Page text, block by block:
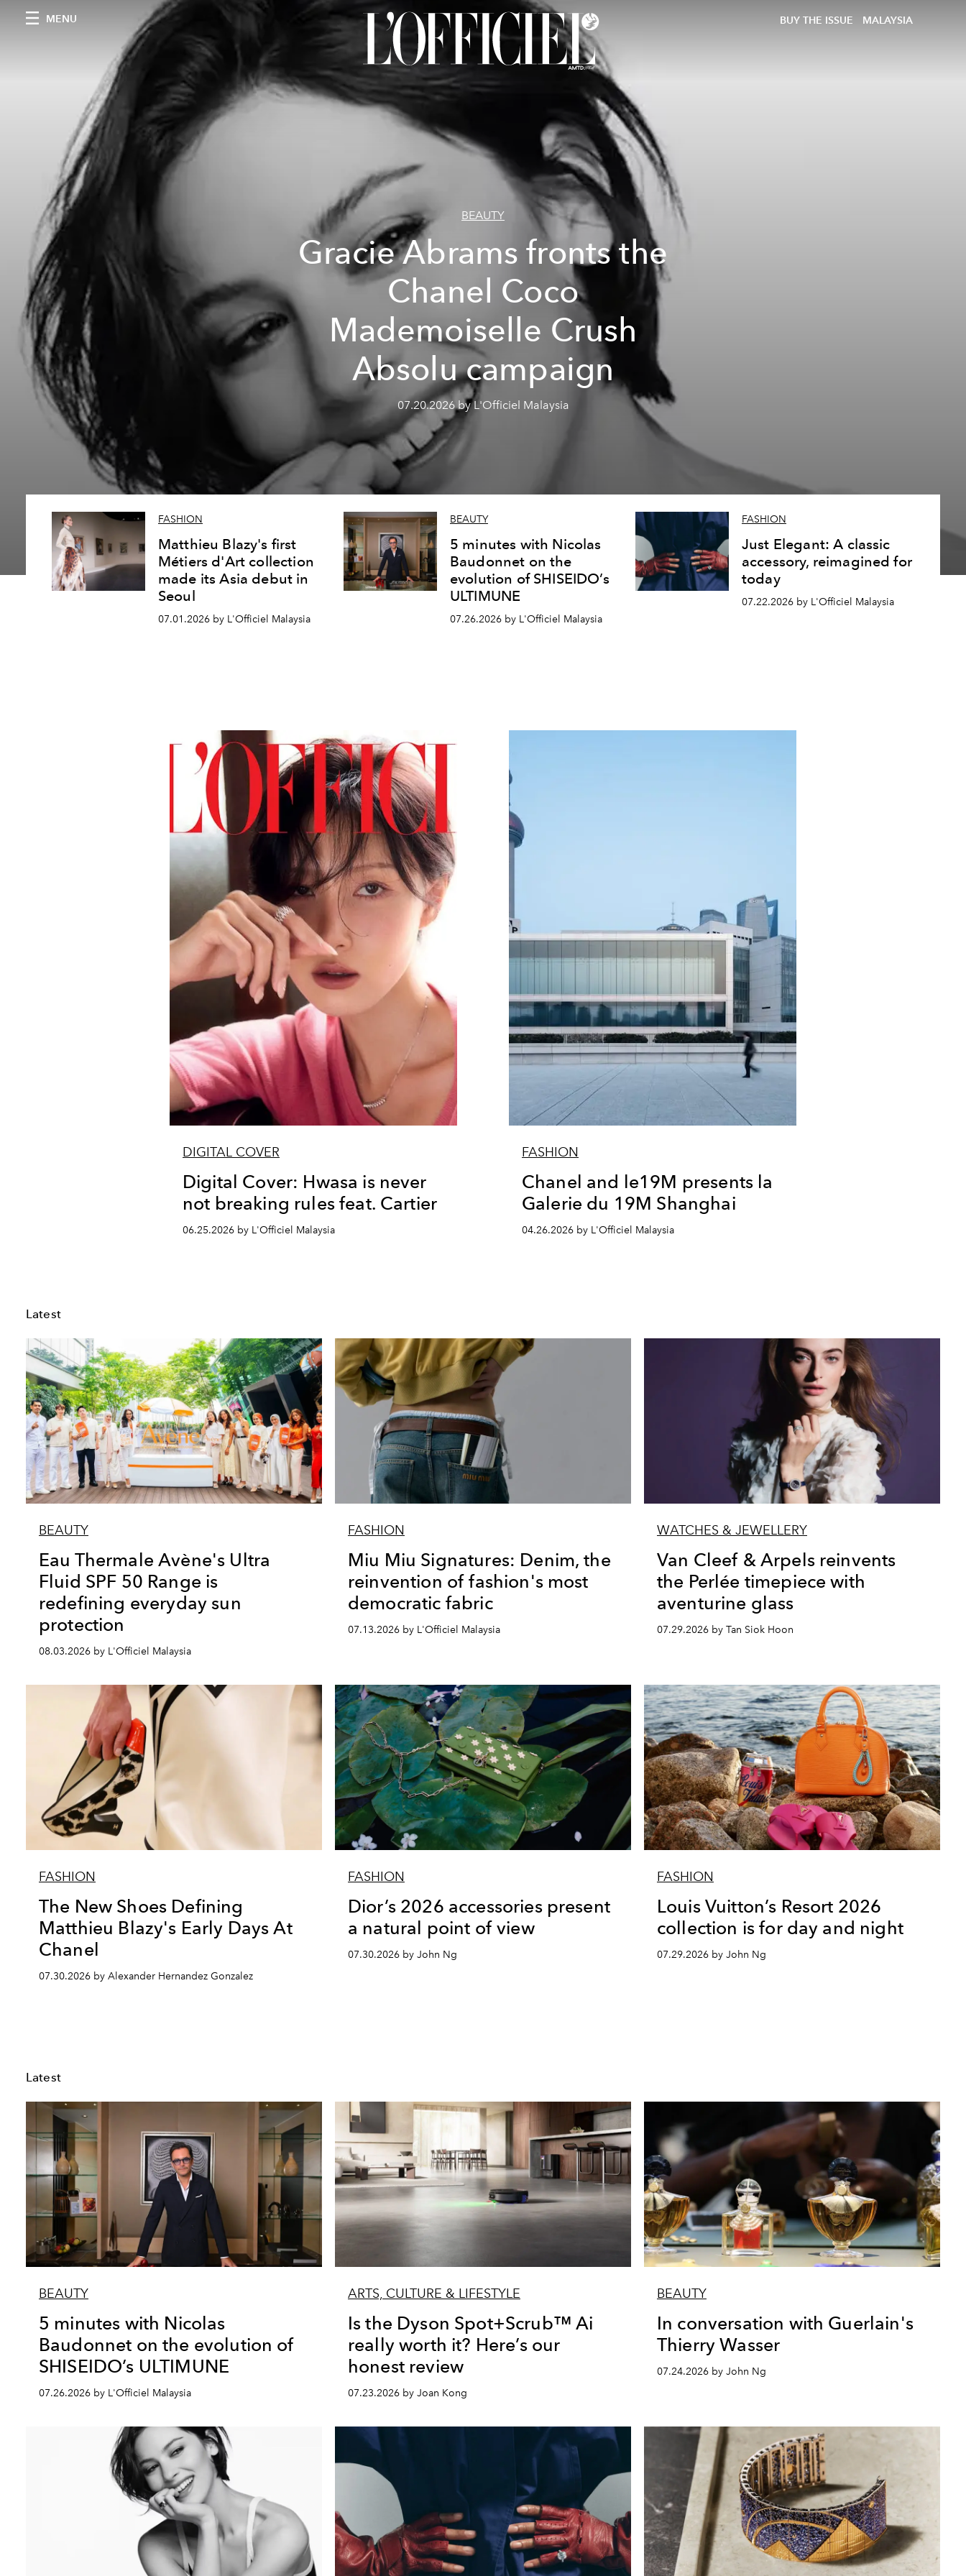
MENU BUY THE ISSUE MALAYSIA
BEAUTY
Gracie Abrams fronts the
Chanel Coco
Mademoiselle Crush
Absolu campaign
07.20.2026 by L'Officiel Malaysia
FASHION
Matthieu Blazy's first
Métiers d'Art collection
made its Asia debut in
Seoul
07.01.2026 by L'Officiel Malaysia
BEAUTY
5 minutes with Nicolas
Baudonnet on the
evolution of SHISEIDO’s
ULTIMUNE
07.26.2026 by L'Officiel Malaysia
FASHION
Just Elegant: A classic
accessory, reimagined for
today
07.22.2026 by L'Officiel Malaysia
DIGITAL COVER
Digital Cover: Hwasa is never
not breaking rules feat. Cartier
06.25.2026 by L'Officiel Malaysia
FASHION
Chanel and le19M presents la
Galerie du 19M Shanghai
04.26.2026 by L'Officiel Malaysia
Latest
BEAUTY
Eau Thermale Avène's Ultra
Fluid SPF 50 Range is
redefining everyday sun
protection
08.03.2026 by L'Officiel Malaysia
FASHION
Miu Miu Signatures: Denim, the
reinvention of fashion's most
democratic fabric
07.13.2026 by L'Officiel Malaysia
WATCHES & JEWELLERY
Van Cleef & Arpels reinvents
the Perlée timepiece with
aventurine glass
07.29.2026 by Tan Siok Hoon
FASHION
The New Shoes Defining
Matthieu Blazy's Early Days At
Chanel
07.30.2026 by Alexander Hernandez Gonzalez
FASHION
Dior’s 2026 accessories present
a natural point of view
07.30.2026 by John Ng
FASHION
Louis Vuitton’s Resort 2026
collection is for day and night
07.29.2026 by John Ng
Latest
BEAUTY
5 minutes with Nicolas
Baudonnet on the evolution of
SHISEIDO’s ULTIMUNE
07.26.2026 by L'Officiel Malaysia
ARTS, CULTURE & LIFESTYLE
Is the Dyson Spot+Scrub™ Ai
really worth it? Here’s our
honest review
07.23.2026 by Joan Kong
BEAUTY
In conversation with Guerlain's
Thierry Wasser
07.24.2026 by John Ng